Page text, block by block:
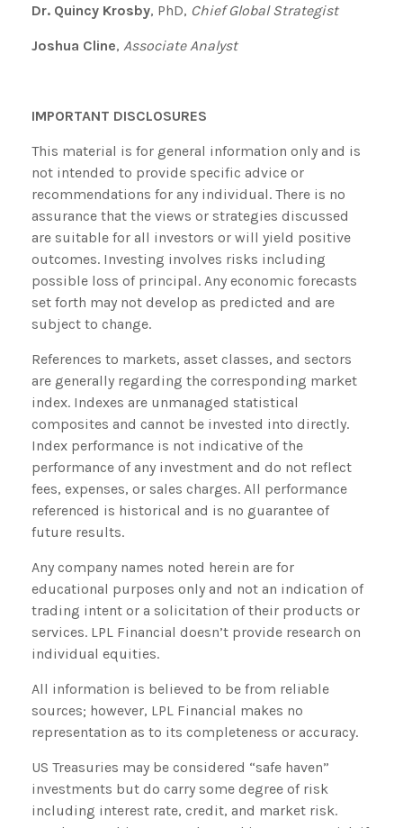
Dr. Quincy Krosby, PhD, Chief Global Strategist
Joshua Cline, Associate Analyst
IMPORTANT DISCLOSURES
This material is for general information only and is
not intended to provide specific advice or
recommendations for any individual. There is no
assurance that the views or strategies discussed
are suitable for all investors or will yield positive
outcomes. Investing involves risks including
possible loss of principal. Any economic forecasts
set forth may not develop as predicted and are
subject to change.
References to markets, asset classes, and sectors
are generally regarding the corresponding market
index. Indexes are unmanaged statistical
composites and cannot be invested into directly.
Index performance is not indicative of the
performance of any investment and do not reflect
fees, expenses, or sales charges. All performance
referenced is historical and is no guarantee of
future results.
Any company names noted herein are for
educational purposes only and not an indication of
trading intent or a solicitation of their products or
services. LPL Financial doesn’t provide research on
individual equities.
All information is believed to be from reliable
sources; however, LPL Financial makes no
representation as to its completeness or accuracy.
US Treasuries may be considered “safe haven”
investments but do carry some degree of risk
including interest rate, credit, and market risk.